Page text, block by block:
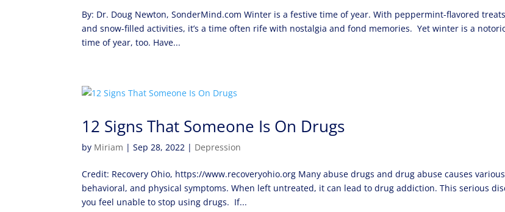
By: Dr. Doug Newton, SonderMind.com Winter is a festive time of year. With peppermint-flavored
and snow-filled activities, it’s a time often rife with nostalgia and fond memories. Yet winter is a
time of year, too. Have...
12 Signs That Someone Is On Drugs
by Miriam |Sep 28, 2022 | Depression
Credit: Recovery Ohio, https://www.recoveryohio.org Many abuse drugs and drug abuse causes
behavioral, and physical symptoms. When left untreated, it can lead to drug addiction. This serious
you feel unable to stop using drugs. If...